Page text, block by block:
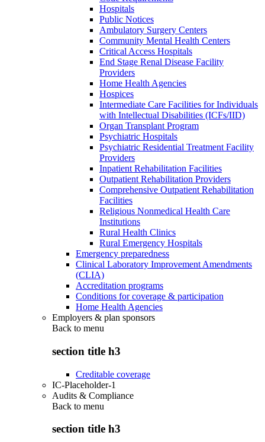
Hospitals
Public Notices
Ambulatory Surgery Centers
Community Mental Health Centers
Critical Access Hospitals
End Stage Renal Disease Facility
Providers
Home Health Agencies
Hospices
Intermediate Care Facilities for Individuals
with Intellectual Disabilities (ICFs/IID)
Organ Transplant Program
Psychiatric Hospitals
Psychiatric Residential Treatment Facility
Providers
Inpatient Rehabilitation Facilities
Outpatient Rehabilitation Providers
Comprehensive Outpatient Rehabilitation
Facilities
Religious Nonmedical Health Care
Institutions
Rural Health Clinics
Rural Emergency Hospitals
Emergency preparedness
Clinical Laboratory Improvement Amendments
(CLIA)
Accreditation programs
Conditions for coverage & participation
Home Health Agencies
Employers & plan sponsors
Back to menu
section title h3
Creditable coverage
IC-Placeholder-1
Audits & Compliance
Back to menu
section title h3